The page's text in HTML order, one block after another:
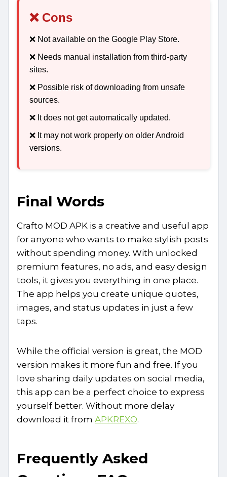
❌ Cons
❌ Not available on the Google Play Store.
❌ Needs manual installation from third-party
sites.
❌ Possible risk of downloading from unsafe
sources.
❌ It does not get automatically updated.
❌ It may not work properly on older Android
versions.
Final Words
Crafto MOD APK is a creative and useful app
for anyone who wants to make stylish posts
without spending money. With unlocked
premium features, no ads, and easy design
tools, it gives you everything in one place.
The app helps you create unique quotes,
images, and status updates in just a few
taps.
While the official version is great, the MOD
version makes it more fun and free. If you
love sharing daily updates on social media,
this app can be a perfect choice to express
yourself better. Without more delay
download it from APKREXO.
Frequently Asked